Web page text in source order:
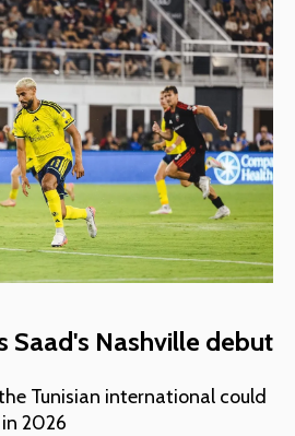
Saad's Nashville debut
Tunisian international could
2026